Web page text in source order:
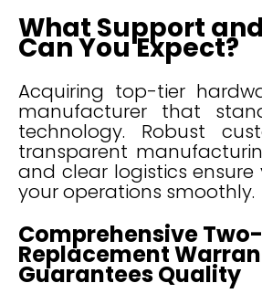
What Support and
Can You Expect?
Acquiring top-tier
manufacturer that
technology. Robust
transparent
and clear logistics
your operations smoothly.
Comprehensive
Replacement
Guarantees Quality